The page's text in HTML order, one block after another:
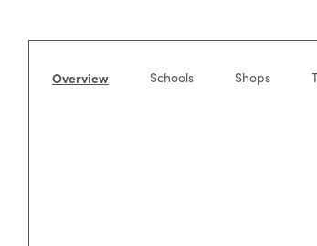
Overview Schools Shops